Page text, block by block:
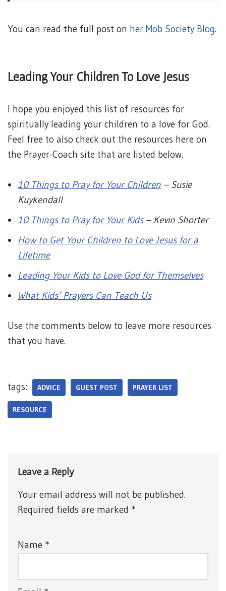
You can read the full post on her Mob Society Blog.
Leading Your Children To Love Jesus
I hope you enjoyed this list of resources for
spiritually leading your children to a love for God.
Feel free to also check out the resources here on
the Prayer-Coach site that are listed below.
10 Things to Pray for Your Children – Susie
Kuykendall
10 Things to Pray for Your Kids– Kevin Shorter
How to Get Your Children to Love Jesus for a
Lifetime
Leading Your Kids to Love God for Themselves
What Kids’ Prayers Can Teach Us
Use the comments below to leave more resources
that you have.
tags: ADVICE GUEST POST PRAYER LIST
RESOURCE
Leave a Reply
Your email address will not be published.
Required fields are marked *
Name *